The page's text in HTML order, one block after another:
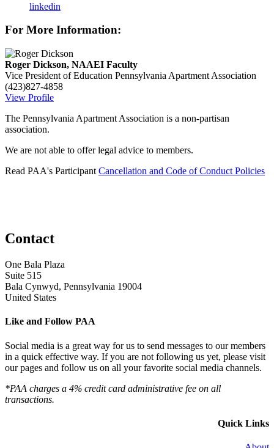
linkedin
For More Information:
Roger Dickson, NAAEI Faculty
Vice President of Education Pennsylvania Apartment Association
(423)827-4858
View Profile
The Pennsylvania Apartment Association is a non-partisan
association.
We are not able to offer legal advice to members.
Read PAA's Participant Cancellation and Code of Conduct Policies
Contact
One Bala Plaza
Suite 515
Bala Cynwyd, Pennsylvania 19004
United States
Like and Follow PAA
Social media is a great way for us to send messages to our members
in a quick effective way. If you are not following us yet, please visit
our pages and follow us on all your favorite social media channels.
*PAA charges a 4% credit card administrative fee on all
transactions.
Quick Links